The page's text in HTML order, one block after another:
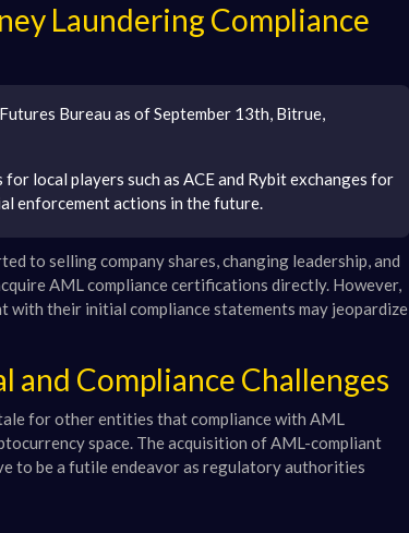
Laundering Compliance
Bureau as of September 13th, Bitrue,
local players such as ACE and Rybit exchanges for
enforcement actions in the future.
to selling company shares, changing leadership, and
AML compliance certifications directly. However,
with their initial compliance statements may jeopardize
and Compliance Challenges
for other entities that compliance with AML
space. The acquisition of AML-compliant
to be a futile endeavor as regulatory authorities